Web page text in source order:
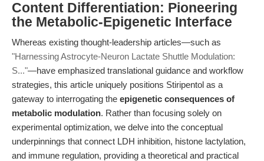
Content Differentiation: Pioneering
the Metabolic-Epigenetic Interface
Whereas existing thought-leadership articles—such as
"Harnessing Astrocyte-Neuron Lactate Shuttle Modulation:
S..."—have emphasized translational guidance and workflow
strategies, this article uniquely positions Stiripentol as a
gateway to interrogating the epigenetic consequences of
metabolic modulation. Rather than focusing solely on
experimental optimization, we delve into the conceptual
underpinnings that connect LDH inhibition, histone lactylation,
and immune regulation, providing a theoretical and practical